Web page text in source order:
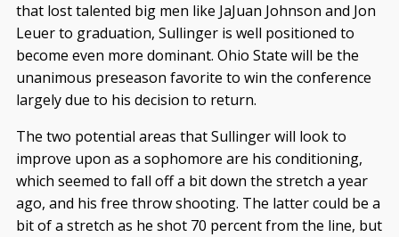
that lost talented big men like JaJuan Johnson and Jon
Leuer to graduation, Sullinger is well positioned to
become even more dominant. Ohio State will be the
unanimous preseason favorite to win the conference
largely due to his decision to return.
The two potential areas that Sullinger will look to
improve upon as a sophomore are his conditioning,
which seemed to fall off a bit down the stretch a year
ago, and his free throw shooting. The latter could be a
bit of a stretch as he shot 70 percent from the line, but